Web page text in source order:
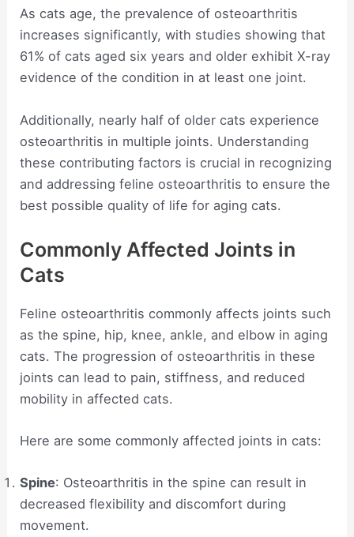
As cats age, the prevalence of osteoarthritis
increases significantly, with studies showing that
61% of cats aged six years and older exhibit X-ray
evidence of the condition in at least one joint.
Additionally, nearly half of older cats experience
osteoarthritis in multiple joints. Understanding
these contributing factors is crucial in recognizing
and addressing feline osteoarthritis to ensure the
best possible quality of life for aging cats.
Commonly Affected Joints in
Cats
Feline osteoarthritis commonly affects joints such
as the spine, hip, knee, ankle, and elbow in aging
cats. The progression of osteoarthritis in these
joints can lead to pain, stiffness, and reduced
mobility in affected cats.
Here are some commonly affected joints in cats:
Spine: Osteoarthritis in the spine can result in
decreased flexibility and discomfort during
movement.